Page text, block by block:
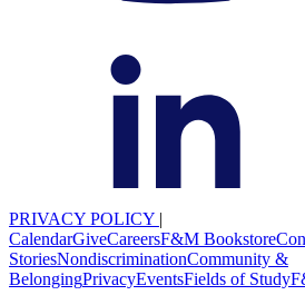
PRIVACY POLICY |
CalendarGiveCareersF&M Bookstore
StoriesNondiscriminationCommunity &
BelongingPrivacyEventsFields of Study